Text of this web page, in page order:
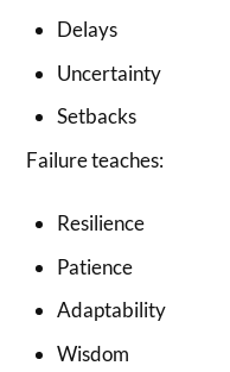
Delays
Uncertainty
Setbacks
Failure teaches:
Resilience
Patience
Adaptability
Wisdom